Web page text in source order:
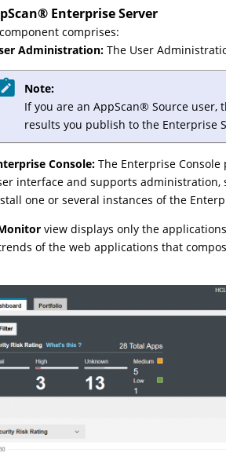
®Enterprise Server
comprises:
Administration: The User
Note:
If you are anAppScan® Source user,
results you publish to the Enterprise
Console: The Enterprise
interface and supports
one or several instances of the
view displays only the
of the web applications that